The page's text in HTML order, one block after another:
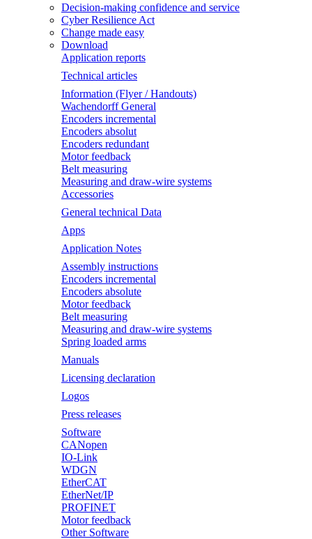
Decision-making confidence and service
Cyber Resilience Act
Change made easy
Download
Application reports
Technical articles
Information (Flyer / Handouts)
Wachendorff General
Encoders incremental
Encoders absolut
Encoders redundant
Motor feedback
Belt measuring
Measuring and draw-wire systems
Accessories
General technical Data
Apps
Application Notes
Assembly instructions
Encoders incremental
Encoders absolute
Motor feedback
Belt measuring
Measuring and draw-wire systems
Spring loaded arms
Manuals
Licensing declaration
Logos
Press releases
Software
CANopen
IO-Link
WDGN
EtherCAT
EtherNet/IP
PROFINET
Motor feedback
Other Software